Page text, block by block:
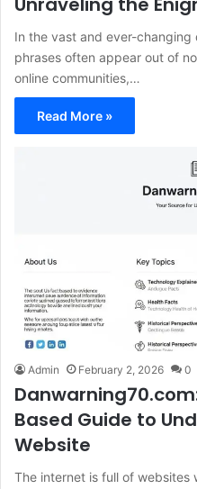
In the vast and ever-
phrases often appear out of
online communities,…
Read More »
Admin February 2, 2026 0
Based Guide to
Website
The internet is full of websites